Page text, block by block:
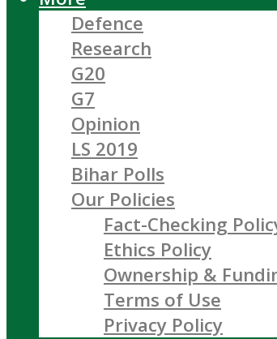
Defence
Research
G20
G7
Opinion
LS 2019
Bihar Polls
Our Policies
Fact-Checking
Ethics Policy
Ownership &
Terms of Use
Privacy Policy